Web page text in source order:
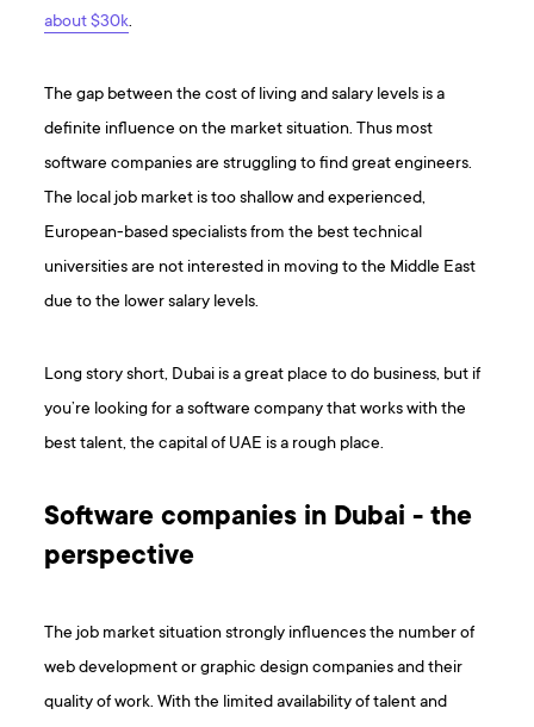
about $30k.
The gap between the cost of living and salary levels is a
definite influence on the market situation. Thus most
software companies are struggling to find great engineers.
The local job market is too shallow and experienced,
European-based specialists from the best technical
universities are not interested in moving to the Middle East
due to the lower salary levels.
Long story short, Dubai is a great place to do business, but if
you’re looking for a software company that works with the
best talent, the capital of UAE is a rough place.
Software companies in Dubai - the
perspective
The job market situation strongly influences the number of
web development or graphic design companies and their
quality of work. With the limited availability of talent and